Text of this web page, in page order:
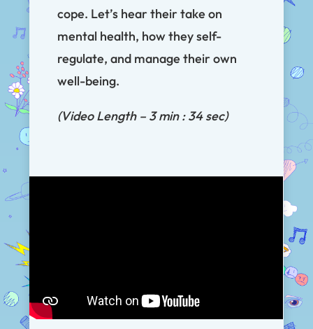
cope. Let’s hear their take on
mental health, how they self-
regulate, and manage their own
well-being.
(Video Length – 3 min : 34 sec)